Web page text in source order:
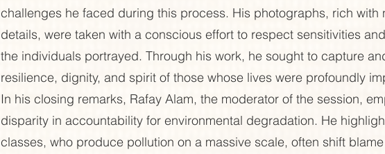
challenges he faced during this process. His photographs, rich with
details, were taken with a conscious effort to respect sensitivities
the individuals portrayed. Through his work, he sought to capture
resilience, dignity, and spirit of those whose lives were profoundly
In his closing remarks, Rafay Alam, the moderator of the session,
disparity in accountability for environmental degradation. He
classes, who produce pollution on a massive scale, often shift